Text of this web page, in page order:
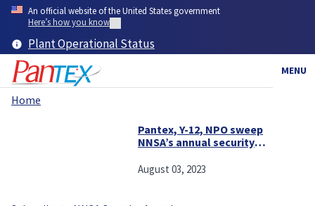
Skip
content
An official website of the United States government
Here’s how you know
Plant Operational Status
MENU
Breadcrumb
Home
Pantex, Y-12, NPO sweep
NNSA’s annual security
August 03, 2023